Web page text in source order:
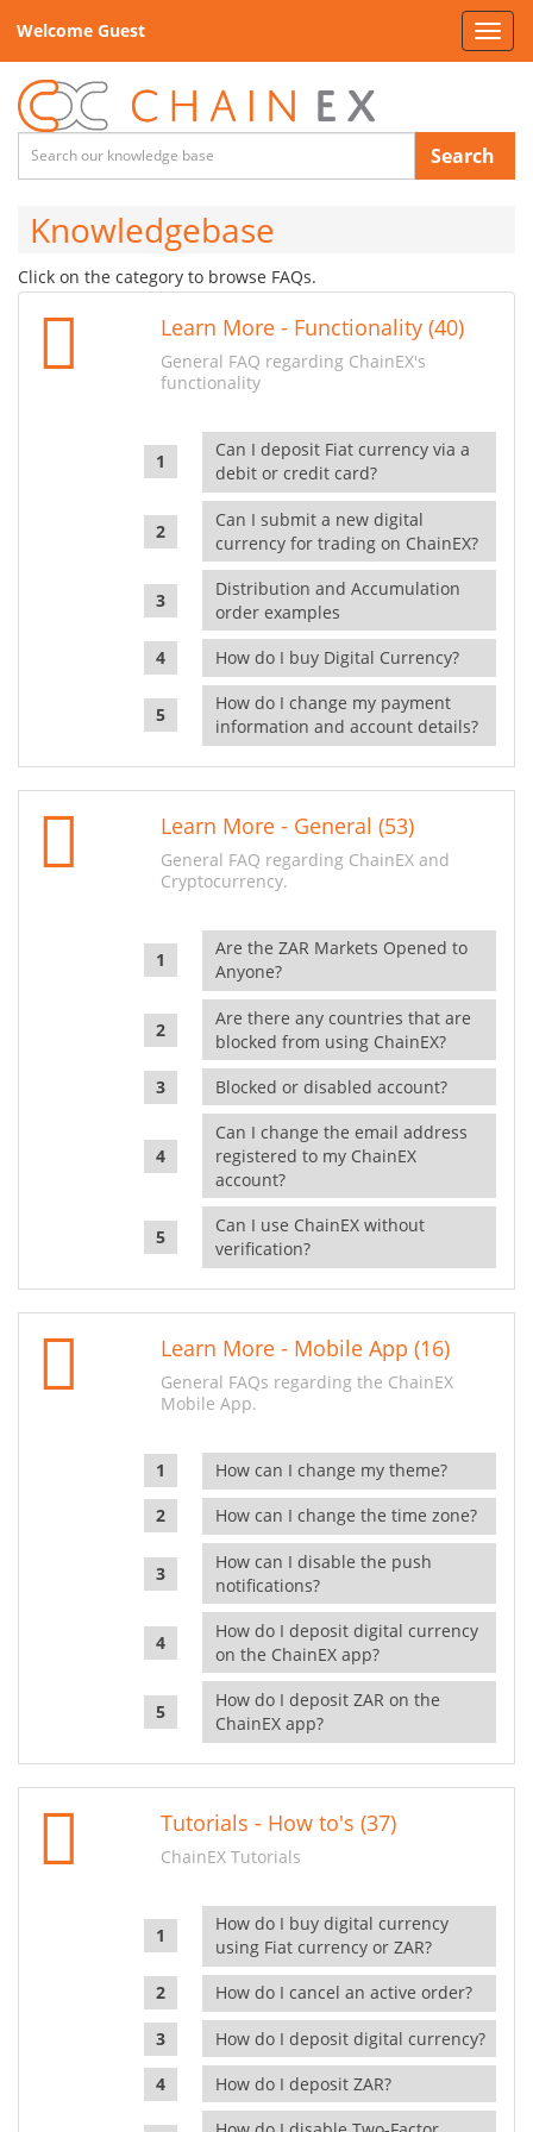
Welcome Guest
Search
Knowledgebase
Click on the category to browse FAQs.
Learn More - Functionality (40)
General FAQ regarding ChainEX's
functionality
Can I deposit Fiat currency via a
debit or credit card?
Can I submit a new digital
currency for trading on ChainEX?
Distribution and Accumulation
order examples
How do I buy Digital Currency?
How do I change my payment
information and account details?
Learn More - General (53)
General FAQ regarding ChainEX and
Cryptocurrency.
Are the ZAR Markets Opened to
Anyone?
Are there any countries that are
blocked from using ChainEX?
Blocked or disabled account?
Can I change the email address
registered to my ChainEX
account?
Can I use ChainEX without
verification?
Learn More - Mobile App (16)
General FAQs regarding the ChainEX
Mobile App.
How can I change my theme?
How can I change the time zone?
How can I disable the push
notifications?
How do I deposit digital currency
on the ChainEX app?
How do I deposit ZAR on the
ChainEX app?
Tutorials - How to's (37)
ChainEX Tutorials
How do I buy digital currency
using Fiat currency or ZAR?
How do I cancel an active order?
How do I deposit digital currency?
How do I deposit ZAR?